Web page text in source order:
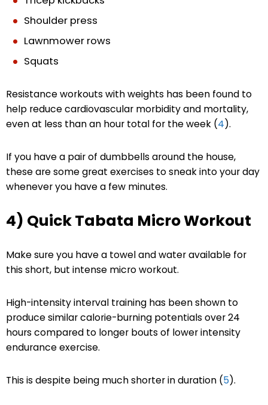
Shoulder press
Lawnmower rows
Squats
Resistance workouts with weights has been found to
help reduce cardiovascular morbidity and mortality,
even at less than an hour total for the week (4).
If you have a pair of dumbbells around the house,
these are some great exercises to sneak into your day
whenever you have a few minutes.
4) Quick Tabata Micro Workout
Make sure you have a towel and water available for
this short, but intense micro workout.
High-intensity interval training has been shown to
produce similar calorie-burning potentials over 24
hours compared to longer bouts of lower intensity
endurance exercise.
This is despite being much shorter in duration (5).